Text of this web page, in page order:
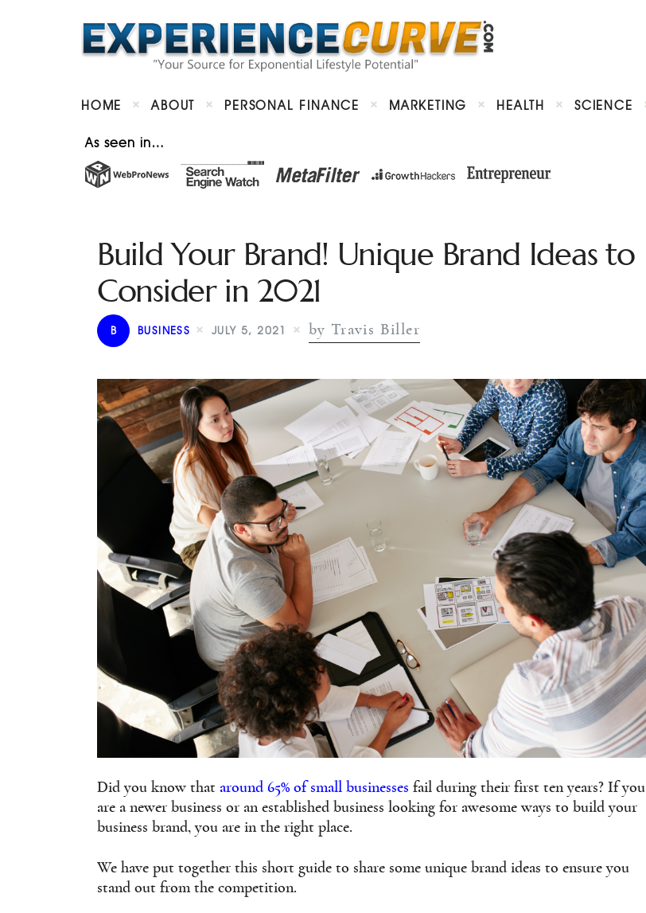
HOME ABOUT PERSONAL FINANCE MARKETING HEALTH SCIENCE
As seen in…
Build Your Brand! Unique Brand Ideas to
Consider in 2021
B BUSINESS JULY 5, 2021 by Travis Biller
Did you know that around 65% of small businesses fail during their first ten years? If you
are a newer business or an established business looking for awesome ways to build your
business brand, you are in the right place.
We have put together this short guide to share some unique brand ideas to ensure you
stand out from the competition.